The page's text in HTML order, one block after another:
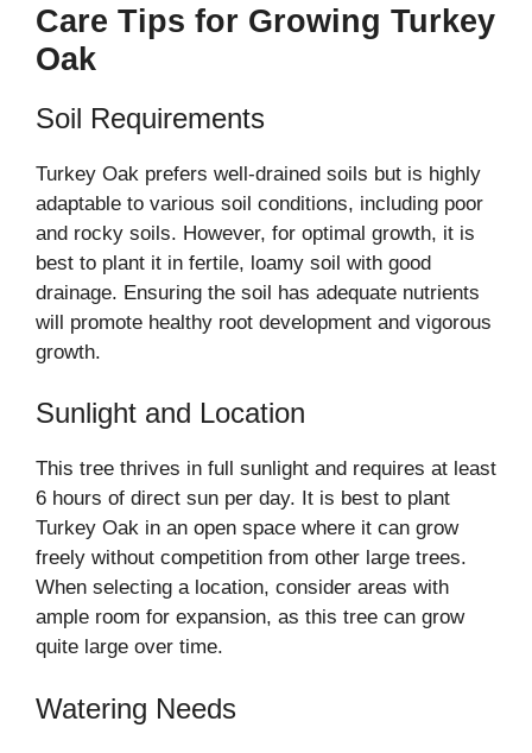
Care Tips for Growing Turkey
Oak
Soil Requirements
Turkey Oak prefers well-drained soils but is highly
adaptable to various soil conditions, including poor
and rocky soils. However, for optimal growth, it is
best to plant it in fertile, loamy soil with good
drainage. Ensuring the soil has adequate nutrients
will promote healthy root development and vigorous
growth.
Sunlight and Location
This tree thrives in full sunlight and requires at least
6 hours of direct sun per day. It is best to plant
Turkey Oak in an open space where it can grow
freely without competition from other large trees.
When selecting a location, consider areas with
ample room for expansion, as this tree can grow
quite large over time.
Watering Needs